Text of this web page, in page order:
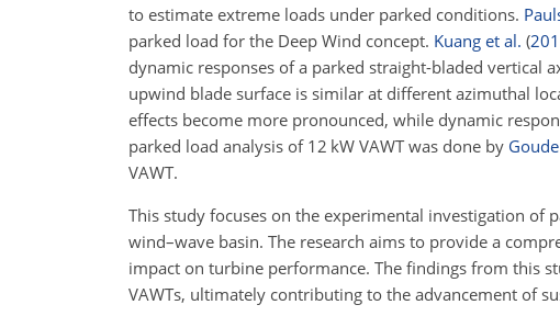
to estimate extreme loads under parked conditions.
parked load for the Deep Wind concept. Kuang et al. (
dynamic responses of a parked straight-bladed vertical
upwind blade surface is similar at different azimuthal
effects become more pronounced, while dynamic
parked load analysis of 12 kW VAWT was done by
VAWT.
This study focuses on the experimental investigation
wind–wave basin. The research aims to provide a
impact on turbine performance. The findings from this
VAWTs, ultimately contributing to the advancement of